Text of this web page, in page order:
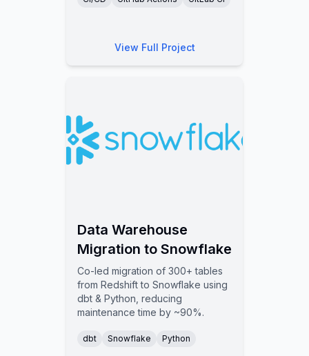
View Full Project
Data Warehouse
Migration to Snowflake
Co-led migration of 300+ tables
from Redshift to Snowflake using
dbt & Python, reducing
maintenance time by ~90%.
dbt Snowflake Python